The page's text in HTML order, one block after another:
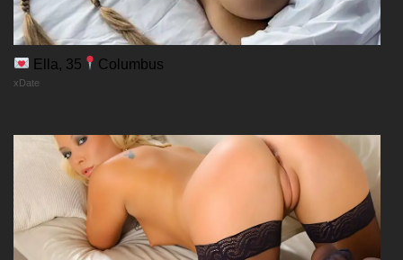
Ella, 35 Columbus
xDate